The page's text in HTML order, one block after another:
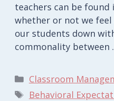
teachers can be
whether or not we
our students down
commonality between
Categories
Classroom
Tags
Behavioral